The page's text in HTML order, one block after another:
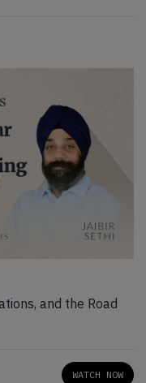
and the Road
WATCH NOW